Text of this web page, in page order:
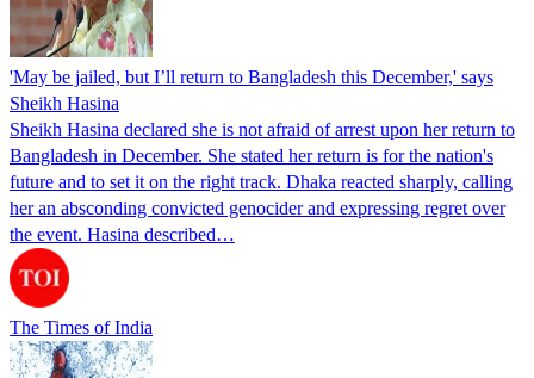
'May be jailed, but I’ll return to Bangladesh this December,' says
Sheikh Hasina
Sheikh Hasina declared she is not afraid of arrest upon her return to
Bangladesh in December. She stated her return is for the nation's
future and to set it on the right track. Dhaka reacted sharply, calling
her an absconding convicted genocider and expressing regret over
the event. Hasina described…
The Times of India